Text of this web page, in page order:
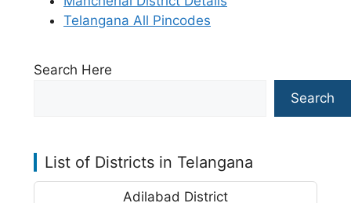
Telangana All Pincodes
Search Here
Search
List of Districts in Telangana
Adilabad District